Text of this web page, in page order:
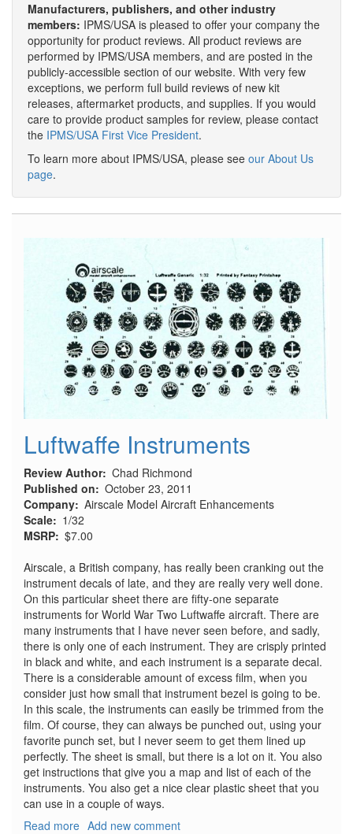
Manufacturers, publishers, and other industry
members: IPMS/USA is pleased to offer your company the
opportunity for product reviews. All product reviews are
performed by IPMS/USA members, and are posted in the
publicly-accessible section of our website. With very few
exceptions, we perform full build reviews of new kit
releases, aftermarket products, and supplies. If you would
care to provide product samples for review, please contact
the IPMS/USA First Vice President.
To learn more about IPMS/USA, please see our About Us
page.
Luftwaffe Instruments
Review Author Chad Richmond
Published on
October 23, 2011
Company Airscale Model Aircraft Enhancements
Scale
1/32
MSRP $7.00
Airscale, a British company, has really been cranking out the
instrument decals of late, and they are really very well done.
On this particular sheet there are fifty-one separate
instruments for World War Two Luftwaffe aircraft. There are
many instruments that I have never seen before, and sadly,
there is only one of each instrument. They are crisply printed
in black and white, and each instrument is a separate decal.
There is a considerable amount of excess film, when you
consider just how small that instrument bezel is going to be.
In this scale, the instruments can easily be trimmed from the
film. Of course, they can always be punched out, using your
favorite punch set, but I never seem to get them lined up
perfectly. The sheet is small, but there is a lot on it. You also
get instructions that give you a map and list of each of the
instruments. You also get a nice clear plastic sheet that you
can use in a couple of ways.
Read more about
Add new comment